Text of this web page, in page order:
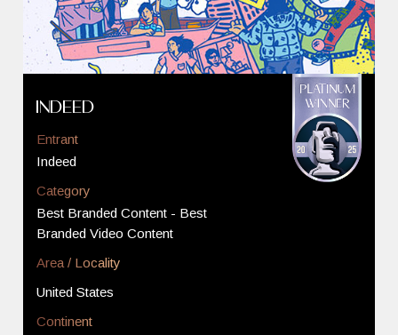
Indeed
Entrant
Indeed
Category
Best Branded Content - Best
Branded Video Content
Area / Locality
United States
Continent